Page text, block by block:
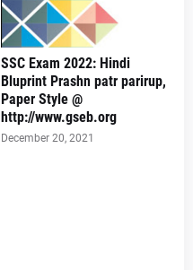
SSC Exam 2022: Hindi
Bluprint Prashn patr parirup,
Paper Style @
http://www.gseb.org
December 20, 2021